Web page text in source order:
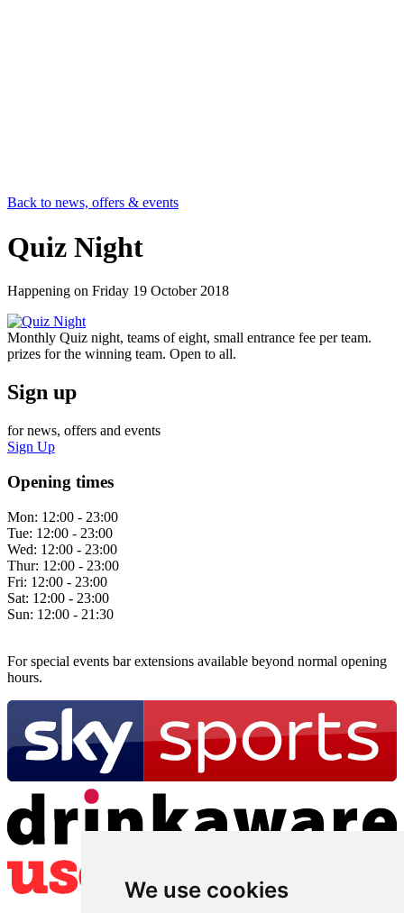
We use cookies
Back to news, offers & events
Quiz Night
Happening on Friday 19 October 2018
Monthly Quiz night, teams of eight, small entrance fee per team.
prizes for the winning team. Open to all.
Sign up
for news, offers and events
Sign Up
Opening times
Mon: 12:00 - 23:00
Tue: 12:00 - 23:00
Wed: 12:00 - 23:00
Thur: 12:00 - 23:00
Fri: 12:00 - 23:00
Sat: 12:00 - 23:00
Sun: 12:00 - 21:30
For special events bar extensions available beyond normal opening
hours.